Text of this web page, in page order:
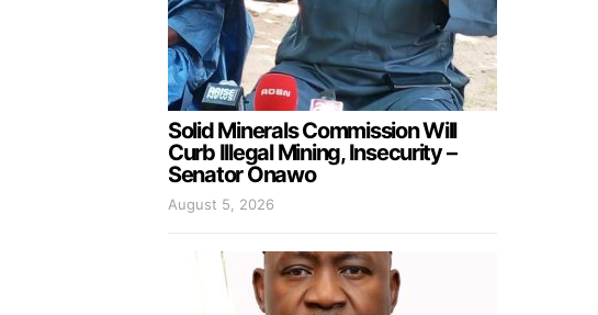
Solid Minerals Commission Will
Curb Illegal Mining, Insecurity –
Senator Onawo
August 5, 2026